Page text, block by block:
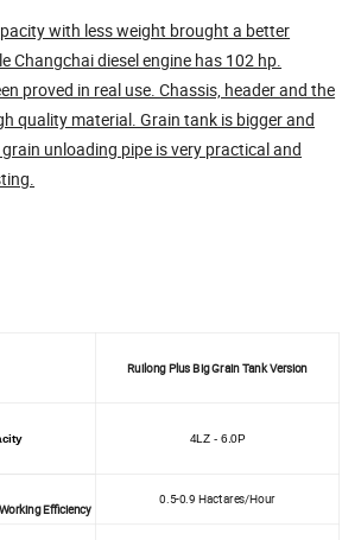
with less weight brought a better
Changchai diesel engine has 102 hp.
proved in real use. Chassis, header and the
quality material. Grain tank is bigger and
unloading pipe is very practical and
Ruilong Plus Big Grain Tank Version
4LZ - 6.0P
Working Efficiency
0.5-0.9 Hactares/Hour